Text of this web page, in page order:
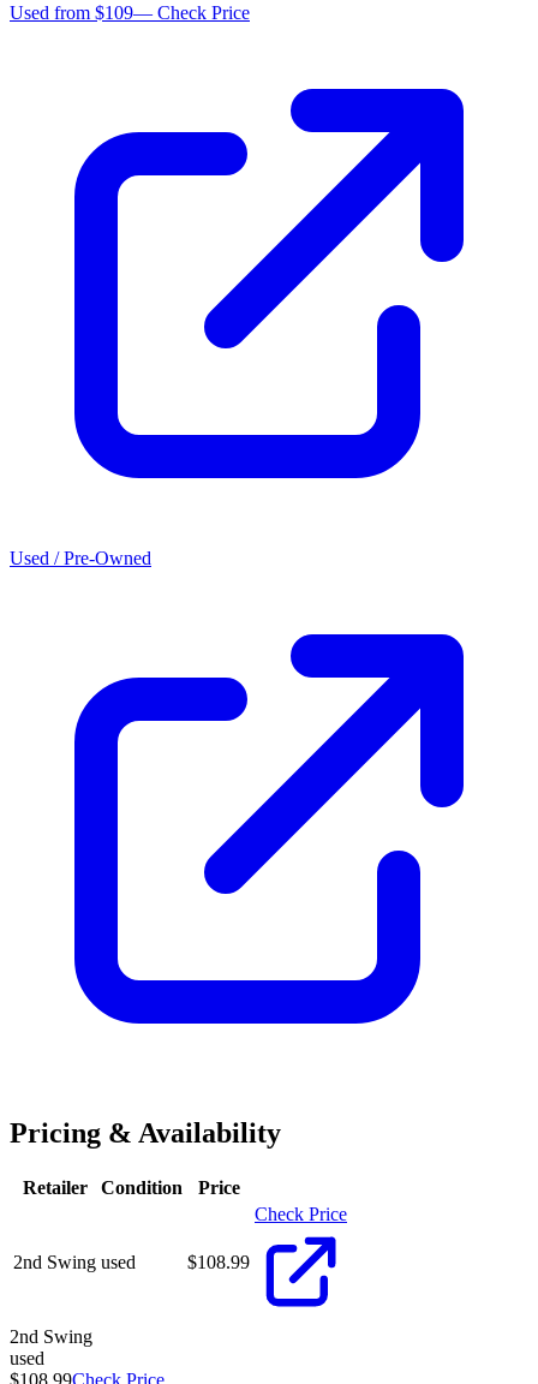
Used from $109— Check Price
Used / Pre-Owned
Pricing & Availability
Retailer Condition Price
2nd Swing used $108.99
Check Price
2nd Swing
used
$108.99Check Price